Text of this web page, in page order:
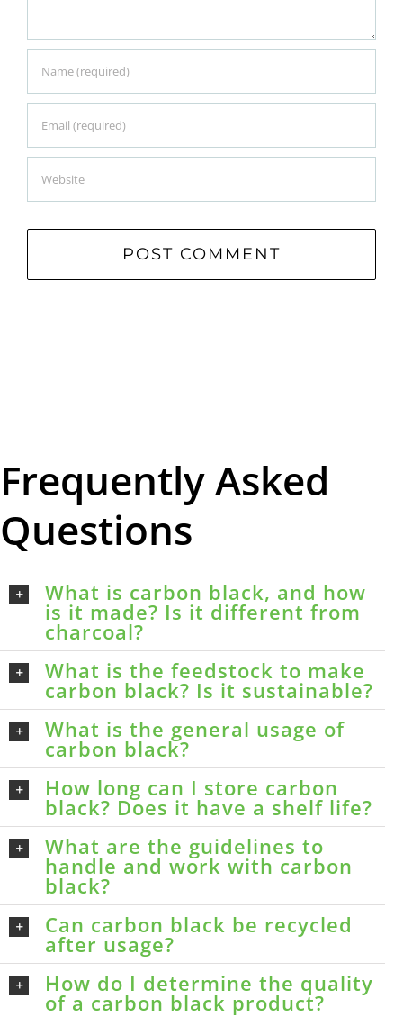
Frequently Asked
Questions
What is carbon black, and how
is it made? Is it different from
charcoal?
What is the feedstock to make
carbon black? Is it sustainable?
What is the general usage of
carbon black?
How long can I store carbon
black? Does it have a shelf life?
What are the guidelines to
handle and work with carbon
black?
Can carbon black be recycled
after usage?
How do I determine the quality
of a carbon black product?